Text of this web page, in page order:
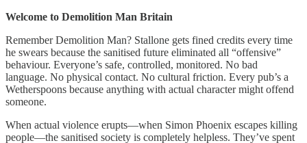
Welcome to Demolition Man Britain
Remember Demolition Man? Stallone gets fined credits every time
he swears because the sanitised future eliminated all “offensive”
behaviour. Everyone’s safe, controlled, monitored. No bad
language. No physical contact. No cultural friction. Every pub’s a
Wetherspoons because anything with actual character might offend
someone.
When actual violence erupts—when Simon Phoenix escapes killing
people—the sanitised society is completely helpless. They’ve spent